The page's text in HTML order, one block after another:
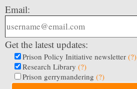
Email:
Get the latest updates:
Prison Policy Initiative newsletter (?)
Research Library (?)
Prison gerrymandering (?)